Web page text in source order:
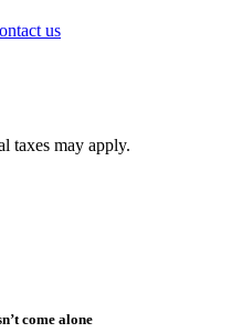
us
taxes may apply.
come alone